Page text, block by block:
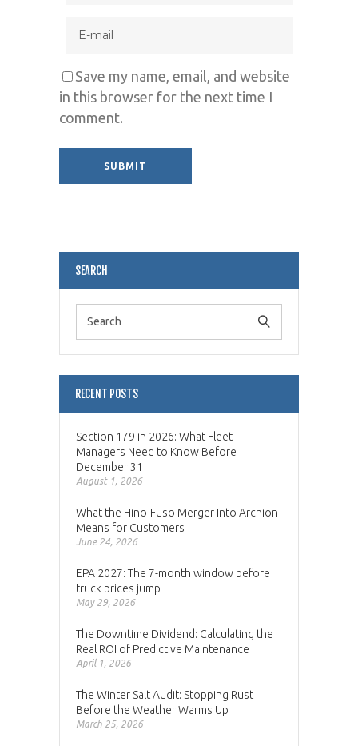
Save my name, email, and website
in this browser for the next time I
comment.
SEARCH
RECENT POSTS
Section 179 in 2026: What Fleet
Managers Need to Know Before
December 31
August 1, 2026
What the Hino-Fuso Merger Into Archion
Means for Customers
June 24, 2026
EPA 2027: The 7-month window before
truck prices jump
May 29, 2026
The Downtime Dividend: Calculating the
Real ROI of Predictive Maintenance
April 1, 2026
The Winter Salt Audit: Stopping Rust
Before the Weather Warms Up
March 25, 2026